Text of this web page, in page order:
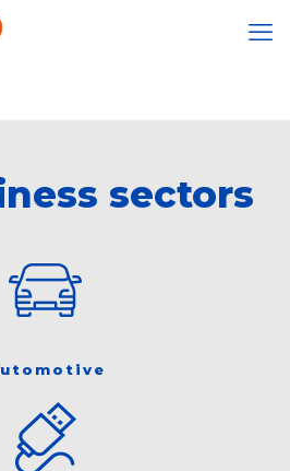
sectors